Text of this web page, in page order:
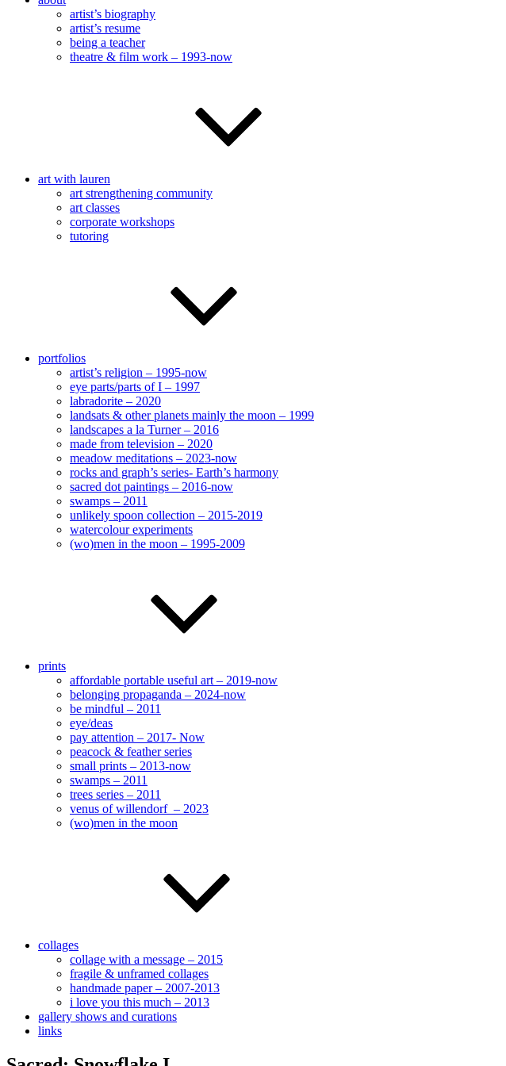
artist’s biography
artist’s resume
being a teacher
theatre & film work – 1993-now
art with lauren
art strengthening community
art classes
corporate workshops
tutoring
portfolios
artist’s religion – 1995-now
eye parts/parts of I – 1997
labradorite – 2020
landsats & other planets mainly the moon – 1999
landscapes a la Turner – 2016
made from television – 2020
meadow meditations – 2023-now
rocks and graph’s series- Earth’s harmony
sacred dot paintings – 2016-now
swamps – 2011
unlikely spoon collection – 2015-2019
watercolour experiments
(wo)men in the moon – 1995-2009
prints
affordable portable useful art – 2019-now
belonging propaganda – 2024-now
be mindful – 2011
eye/deas
pay attention – 2017- Now
peacock & feather series
small prints – 2013-now
swamps – 2011
trees series – 2011
venus of willendorf – 2023
(wo)men in the moon
collages
collage with a message – 2015
fragile & unframed collages
handmade paper – 2007-2013
i love you this much – 2013
gallery shows and curations
links